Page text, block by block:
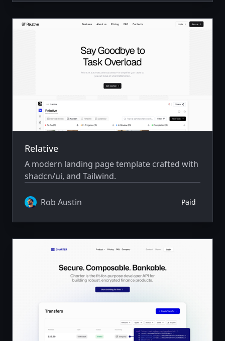
Relative
A modern landing page template crafted with
shadcn/ui, and Tailwind.
Rob Austin Paid